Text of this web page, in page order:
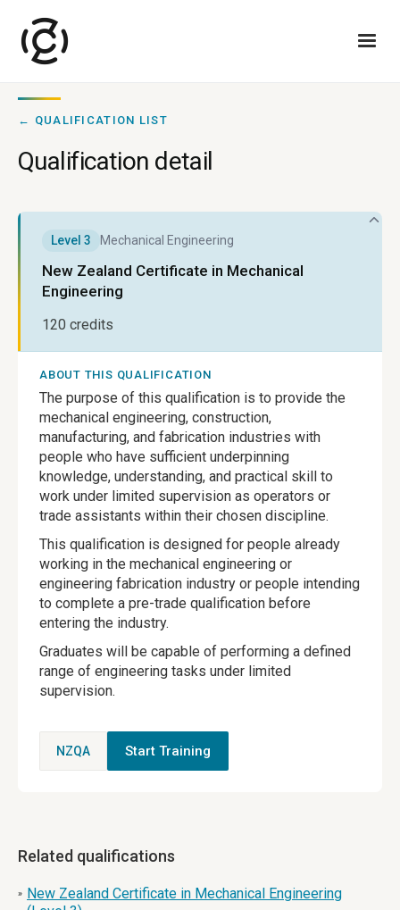
← QUALIFICATION LIST
Qualification detail
Level 3 Mechanical Engineering
New Zealand Certificate in Mechanical
Engineering
120 credits
ABOUT THIS QUALIFICATION
The purpose of this qualification is to provide the
mechanical engineering, construction,
manufacturing, and fabrication industries with
people who have sufficient underpinning
knowledge, understanding, and practical skill to
work under limited supervision as operators or
trade assistants within their chosen discipline.
This qualification is designed for people already
working in the mechanical engineering or
engineering fabrication industry or people intending
to complete a pre-trade qualification before
entering the industry.
Graduates will be capable of performing a defined
range of engineering tasks under limited
supervision.
NZQA Start Training
Related qualifications
» New Zealand Certificate in Mechanical Engineering